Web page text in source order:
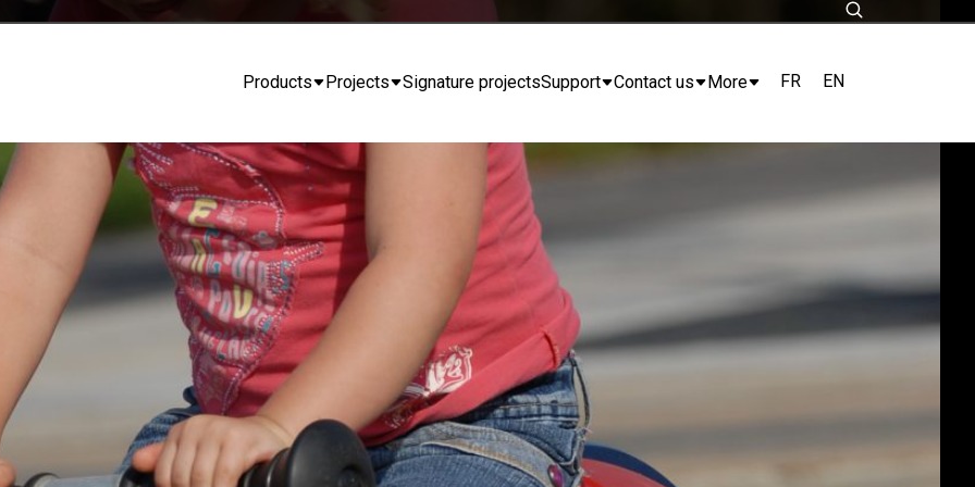
Products Projects Signature projectsSupport Contact us More FR EN